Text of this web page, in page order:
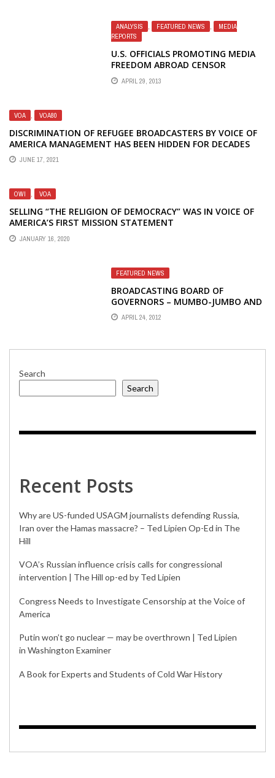
ANALYSIS , FEATURED NEWS ,
MEDIA
REPORTS
U.S. OFFICIALS PROMOTING MEDIA
FREEDOM ABROAD CENSOR
INFORMATION FOR AMERICAN
PUBLIC
APRIL 29, 2013
VOA VOA80
DISCRIMINATION OF REFUGEE BROADCASTERS BY VOICE OF
AMERICA MANAGEMENT HAS BEEN HIDDEN FOR DECADES
JUNE 17, 2021
OWI , VOA
SELLING “THE RELIGION OF DEMOCRACY” WAS IN VOICE OF
AMERICA’S FIRST MISSION STATEMENT
JANUARY 16, 2020
FEATURED NEWS
BROADCASTING BOARD OF
GOVERNORS – MUMBO-JUMBO AND
PSYCHO-BABBLE
APRIL 24, 2012
Search
Search
Recent Posts
Why are US-funded USAGM journalists defending Russia,
Iran over the Hamas massacre? – Ted Lipien Op-Ed in The
Hill
VOA’s Russian influence crisis calls for congressional
intervention | The Hill op-ed by Ted Lipien
Congress Needs to Investigate Censorship at the Voice of
America
Putin won’t go nuclear — may be overthrown | Ted Lipien
in Washington Examiner
A Book for Experts and Students of Cold War History